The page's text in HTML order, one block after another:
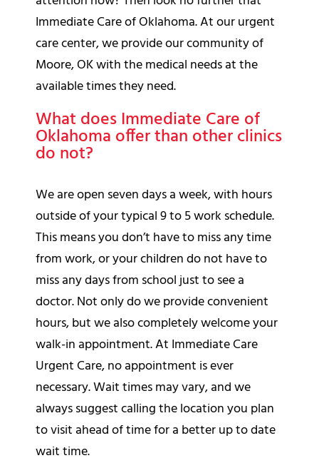
Immediate Care of Oklahoma. At our urgent
care center, we provide our community of
Moore, OK with the medical needs at the
available times they need.
What does Immediate Care of
Oklahoma offer than other clinics
do not?
We are open seven days a week, with hours
outside of your typical 9 to 5 work schedule.
This means you don’t have to miss any time
from work, or your children do not have to
miss any days from school just to see a
doctor. Not only do we provide convenient
hours, but we also completely welcome your
walk-in appointment. At Immediate Care
Urgent Care, no appointment is ever
necessary. Wait times may vary, and we
always suggest calling the location you plan
to visit ahead of time for a better up to date
wait time.